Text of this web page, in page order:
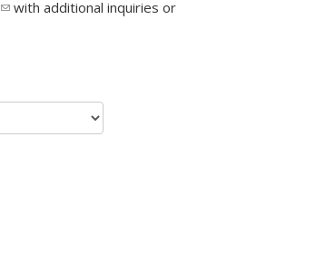
(link sends e-mail)
with additional inquiries or